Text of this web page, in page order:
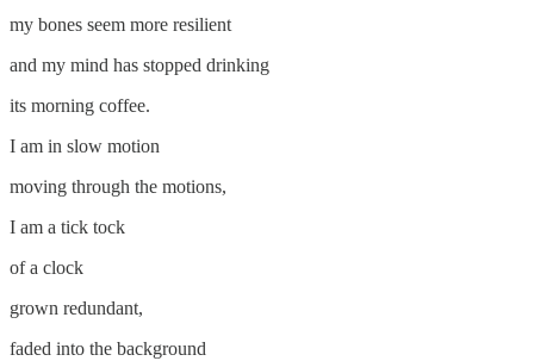
my bones seem more resilient
and my mind has stopped drinking
its morning coffee.
I am in slow motion
moving through the motions,
I am a tick tock
of a clock
grown redundant,
faded into the background